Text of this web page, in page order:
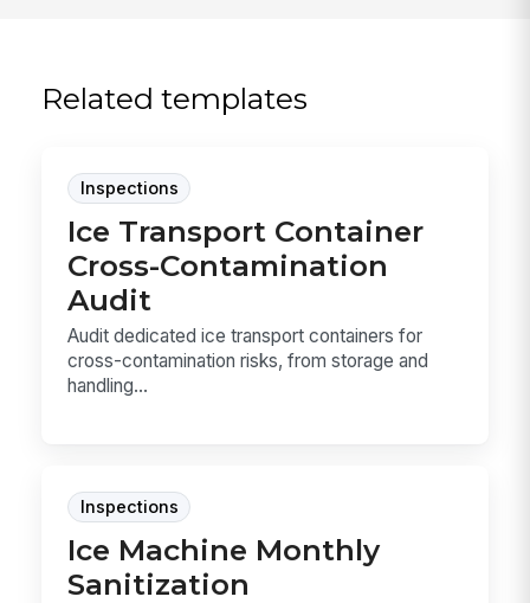
Related templates
Inspections
Ice Transport Container
Cross-Contamination
Audit
Audit dedicated ice transport containers for
cross-contamination risks, from storage and
handling...
Inspections
Ice Machine Monthly
Sanitization